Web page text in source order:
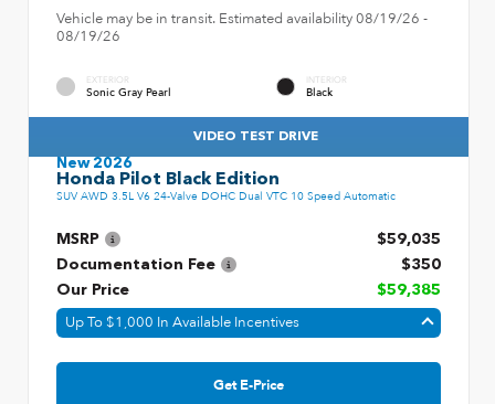
Vehicle may be in transit. Estimated availability 08/19/26 -
08/19/26
EXTERIOR
Sonic Gray Pearl
INTERIOR
Black
VIDEO TEST DRIVE
New 2026
Honda Pilot Black Edition
SUV AWD 3.5L V6 24-Valve DOHC Dual VTC 10 Speed Automatic
MSRP
$59,035
Documentation Fee
$350
Our Price
$59,385
Up To $1,000 In Available Incentives
Get E-Price